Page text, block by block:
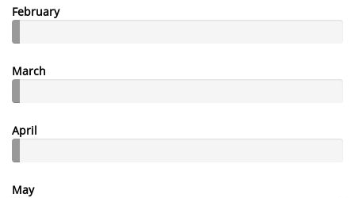
February
March
April
May